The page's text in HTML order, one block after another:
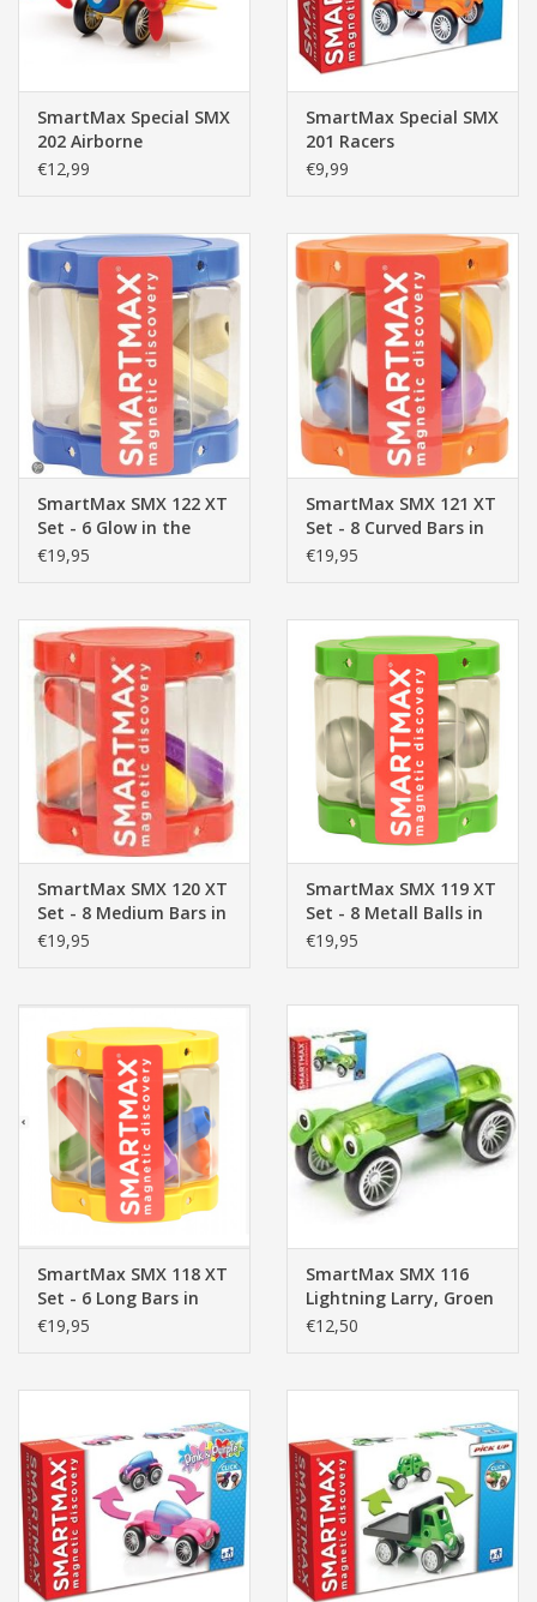
SmartMax Special SMX
202 Airborne
€12,99
SmartMax Special SMX
201 Racers
€9,99
SmartMax SMX 122 XT
Set - 6 Glow in the
Dark Bars in
€19,95
SmartMax SMX 121 XT
Set - 8 Curved Bars in
Transparent
€19,95
SmartMax SMX 120 XT
Set - 8 Medium Bars in
Transparent
€19,95
SmartMax SMX 119 XT
Set - 8 Metall Balls in
Transparent
€19,95
SmartMax SMX 118 XT
Set - 6 Long Bars in
Transparent
€19,95
SmartMax SMX 116
Lightning Larry, Groen
€12,50